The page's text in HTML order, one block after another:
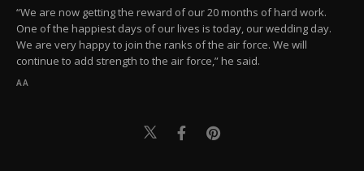
“We are now getting the reward of our 20 months of hard work.
One of the happiest days of our lives is today, our wedding day.
We are very happy to join the ranks of the air force. We will
continue to add strength to the air force,” he said.
AA